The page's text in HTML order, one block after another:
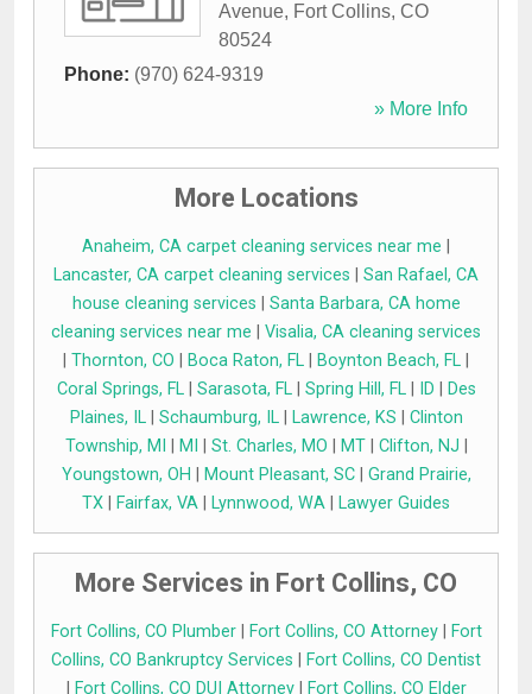
Avenue, Fort Collins, CO
80524
Phone: (970) 624-9319
» More Info
More Locations
Anaheim, CA carpet cleaning services near me
Lancaster, CA carpet cleaning services
San Rafael, CA
house cleaning services
Santa Barbara, CA home
cleaning services near me
Visalia, CA cleaning services
Thornton, CO Boca Raton, FL Boynton Beach, FL
Coral Springs, FL| Sarasota, FL| Spring Hill, FL| ID
Des
Plaines, IL| Schaumburg, IL| Lawrence, KS
Clinton
Township, MI
MI St. Charles, MO MT| Clifton, NJ
Youngstown, OH
Mount Pleasant, SC| Grand Prairie,
TX
Fairfax, VA Lynnwood, WA Lawyer Guides
More Services in Fort Collins, CO
Fort Collins, CO Plumber| Fort Collins, CO Attorney|
Fort
Collins, CO Bankruptcy Services
Fort Collins, CO Dentist
Fort Collins, CO DUI Attorney| Fort Collins, CO Elder